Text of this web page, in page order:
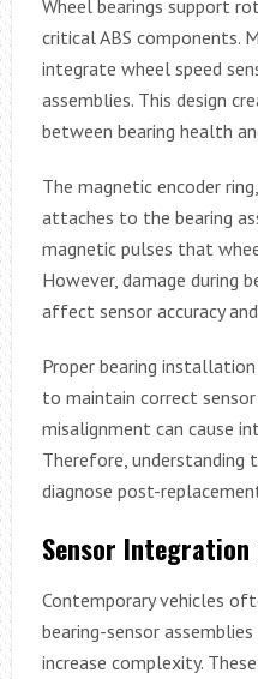
Wheel bearings support
critical ABS components.
integrate wheel speed
assemblies. This design
between bearing health
The magnetic encoder
attaches to the bearing
magnetic pulses that
However, damage during
affect sensor accuracy
Proper bearing
to maintain correct sensor
misalignment can cause
Therefore, understanding
diagnose post-
Sensor Integration
Contemporary vehicles
bearing-sensor
increase complexity.